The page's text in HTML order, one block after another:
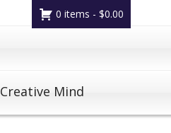
Mind
0 items - $0.00